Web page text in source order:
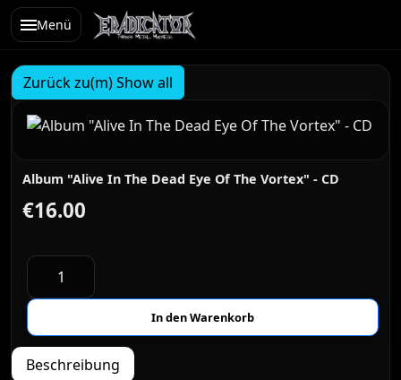
Menü
Zurück zu(m) Show all
Album "Alive In The Dead Eye Of The Vortex" - CD
€16.00
Beschreibung